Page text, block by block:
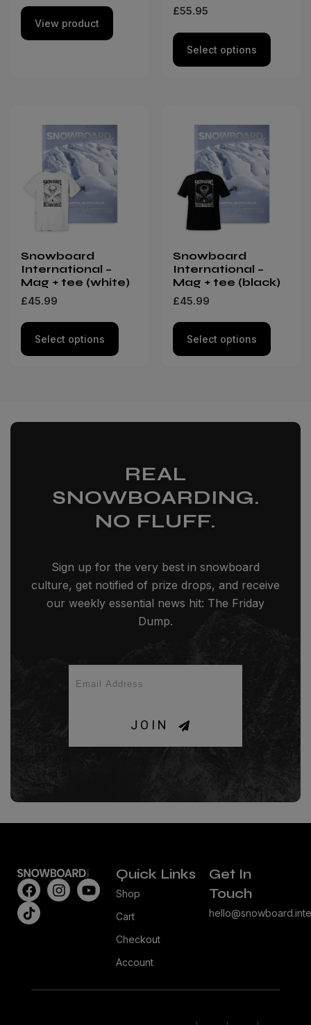
View product
£55.95
Select options
Snowboard
International –
Mag + tee (white)
£45.99
Select options
Snowboard
International –
Mag + tee (black)
£45.99
Select options
REAL
SNOWBOARDING.
NO FLUFF.
Sign up for the very best in snowboard
culture, get notified of prize drops, and receive
our weekly essential news hit: The Friday
Dump.
JOIN
Quick Links
Shop
Cart
Checkout
Account
Get In
Touch